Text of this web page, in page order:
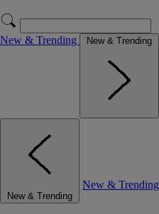
New & Trending New & Trending
New & Trending
New & Trending